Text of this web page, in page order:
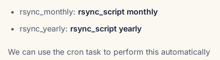
rsync_monthly: rsync_script monthly
rsync_yearly: rsync_script yearly
We can use the cron task to perform this automatically